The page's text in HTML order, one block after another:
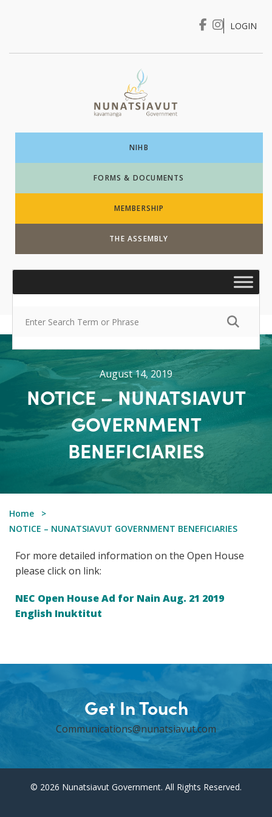
I WANT TO …
LOGIN
NIHB
FORMS & DOCUMENTS
MEMBERSHIP
THE ASSEMBLY
August 14, 2019
NOTICE – NUNATSIAVUT
GOVERNMENT
BENEFICIARIES
Home
NOTICE – NUNATSIAVUT GOVERNMENT BENEFICIARIES
For more detailed information on the Open House
please click on link:
NEC Open House Ad for Nain Aug. 21 2019
English Inuktitut
Get In Touch
Communications@nunatsiavut.com
© 2026 Nunatsiavut Government. All Rights Reserved.